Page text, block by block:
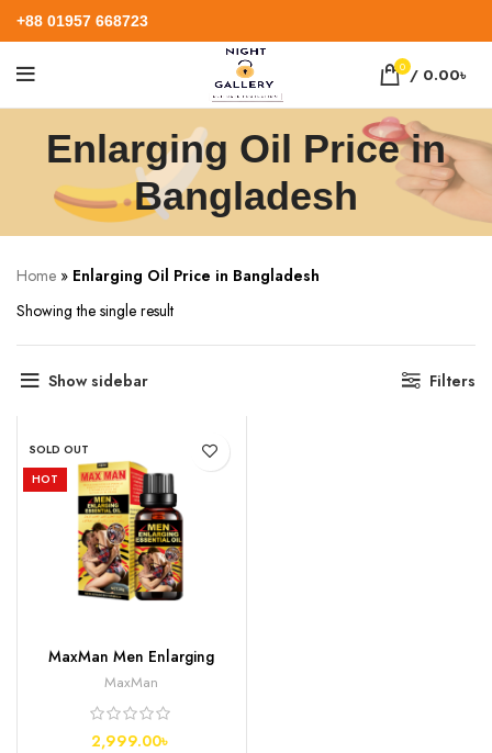
+88 01957 668723
0 / 0.00৳
Enlarging Oil Price in
Bangladesh
Home » Enlarging Oil Price in Bangladesh
Showing the single result
Show sidebar Filters
SOLD OUT
HOT
MaxMan Men Enlarging
Essential Oil
MaxMan
2,999.00৳